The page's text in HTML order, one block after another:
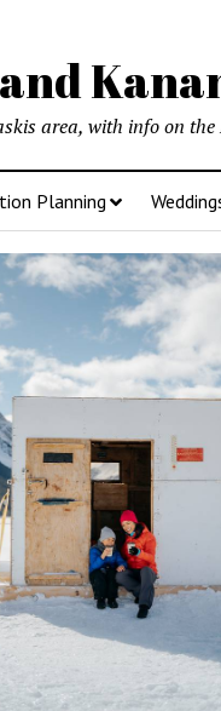
area, with info on
Planning